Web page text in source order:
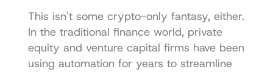
This isn't some crypto-only fantasy, either.
In the traditional finance world, private
equity and venture capital firms have been
using automation for years to streamline